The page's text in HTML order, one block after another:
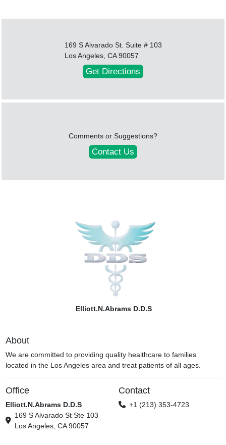
169 S Alvarado St. Suite # 103
Los Angeles, CA 90057
Get Directions
Comments or Suggestions?
Contact Us
Elliott.N.Abrams D.D.S
About
We are committed to providing quality healthcare to families
located in the Los Angeles area and treat patients of all ages.
Office
Elliott.N.Abrams D.D.S
169 S Alvarado St Ste 103
Los Angeles, CA 90057
Contact
+1 (213) 353-4723